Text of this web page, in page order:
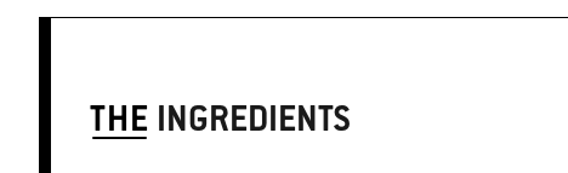
THE INGREDIENTS